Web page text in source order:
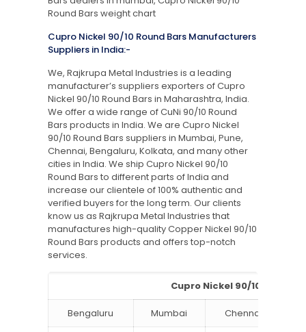
Round Bars weight chart
Cupro Nickel 90/10 Round Bars Manufacturers
Suppliers in India:-
We, Rajkrupa Metal Industries is a leading
manufacturer’s suppliers exporters of Cupro
Nickel 90/10 Round Bars in Maharashtra, India.
We offer a wide range of CuNi 90/10 Round
Bars products in India. We are Cupro Nickel
90/10 Round Bars suppliers in Mumbai, Pune,
Chennai, Bengaluru, Kolkata, and many other
cities in India. We ship Cupro Nickel 90/10
Round Bars to different parts of India and
increase our clientele of 100% authentic and
verified buyers for the long term. Our clients
know us as Rajkrupa Metal Industries that
manufactures high-quality Copper Nickel 90/10
Round Bars products and offers top-notch
services.
Cupro Nickel 90/10 Round
Bengaluru Mumbai Chennai